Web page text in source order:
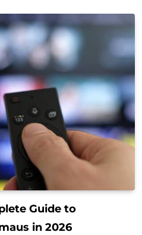
Guide to
in 2026